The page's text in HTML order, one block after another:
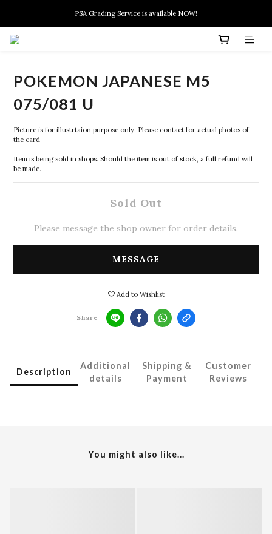
New members can enjoy $10 discount at their 1st purchase
PSA Grading Service is available NOW!
New members can enjoy $10 discount at their 1st purchase
POKEMON JAPANESE M5
075/081 U
Picture is for illustrtaion purpose only. Please contact for actual photos of
the card
Item is being sold in shops. Should the item is out of stock, a full refund will
be made.
Sold Out
Please message the shop owner for order details.
MESSAGE
Add to Wishlist
Share
Description
Additional
details
Shipping &
Payment
Customer
Reviews
You might also like...